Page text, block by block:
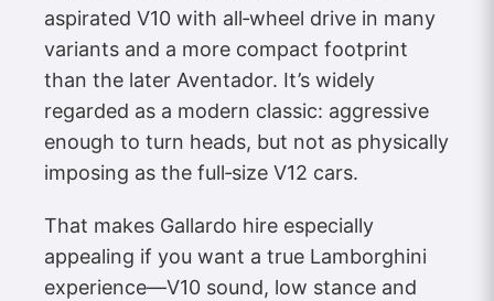
aspirated V10 with all‑wheel drive in many
variants and a more compact footprint
than the later Aventador. It’s widely
regarded as a modern classic: aggressive
enough to turn heads, but not as physically
imposing as the full‑size V12 cars.
That makes Gallardo hire especially
appealing if you want a true Lamborghini
experience—V10 sound, low stance and